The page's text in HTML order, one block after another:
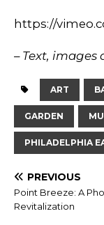
https://
– Text, images
ART
GARDEN
PHILADELPHIA
PREVIOUS
Point Breeze: A
Revitalization